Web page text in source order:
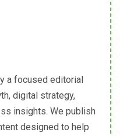
a focused editorial
digital strategy,
insights. We publish
designed to help